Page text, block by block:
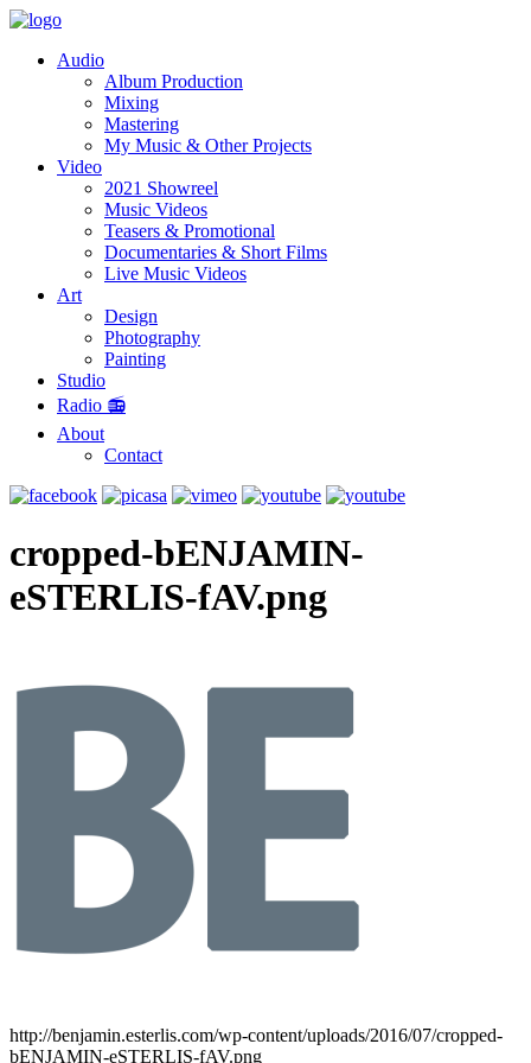
Audio
Album Production
Mixing
Mastering
My Music & Other Projects
Video
2021 Showreel
Music Videos
Teasers & Promotional
Documentaries & Short Films
Live Music Videos
Art
Design
Photography
Painting
Studio
Radio 📻
About
Contact
cropped-bENJAMIN-
eSTERLIS-fAV.png
http://benjamin.esterlis.com/wp-content/uploads/2016/07/cropped-
bENJAMIN-eSTERLIS-fAV.png